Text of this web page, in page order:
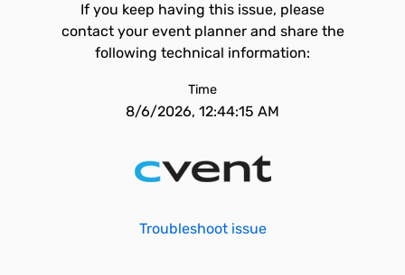
If you keep having this issue, please
contact your event planner and share the
following technical information:
Time
8/6/2026, 12:44:15 AM
Troubleshoot issue